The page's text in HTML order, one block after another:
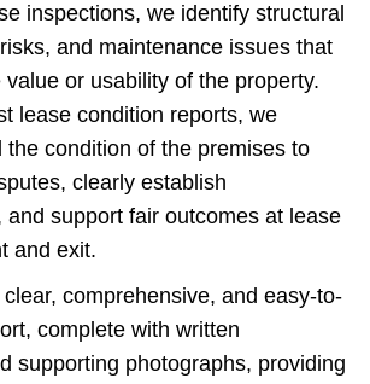
inspections, we identify structural
and maintenance issues that
or usability of the property.
lease condition reports, we
the condition of the premises to
clearly establish
and support fair outcomes at lease
and exit.
clear, comprehensive, and easy-to-
complete with written
supporting photographs, providing